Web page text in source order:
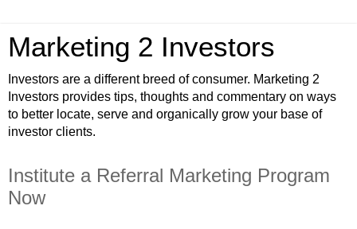
Marketing 2 Investors
Investors are a different breed of consumer. Marketing 2
Investors provides tips, thoughts and commentary on ways
to better locate, serve and organically grow your base of
investor clients.
Institute a Referral Marketing Program
Now